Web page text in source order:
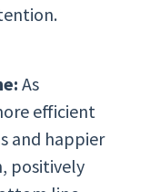
As
efficient
and happier
positively